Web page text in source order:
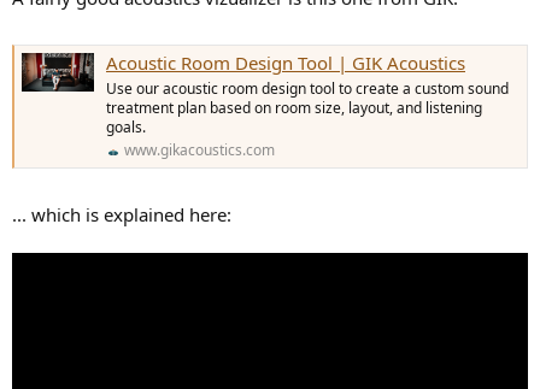
Acoustic Room Design Tool | GIK Acoustics
Use our acoustic room design tool to create a custom sound
treatment plan based on room size, layout, and listening
goals.
www.gikacoustics.com
... which is explained here: